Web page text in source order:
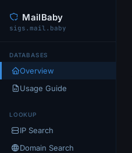
MailBaby
sigs.mail.baby
DATABASES
Overview
Usage Guide
LOOKUP
IP Search
Domain Search